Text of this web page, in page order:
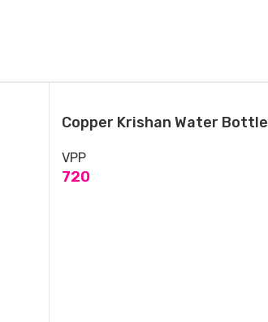
Copper Krishan Water Bottle
VPP
720